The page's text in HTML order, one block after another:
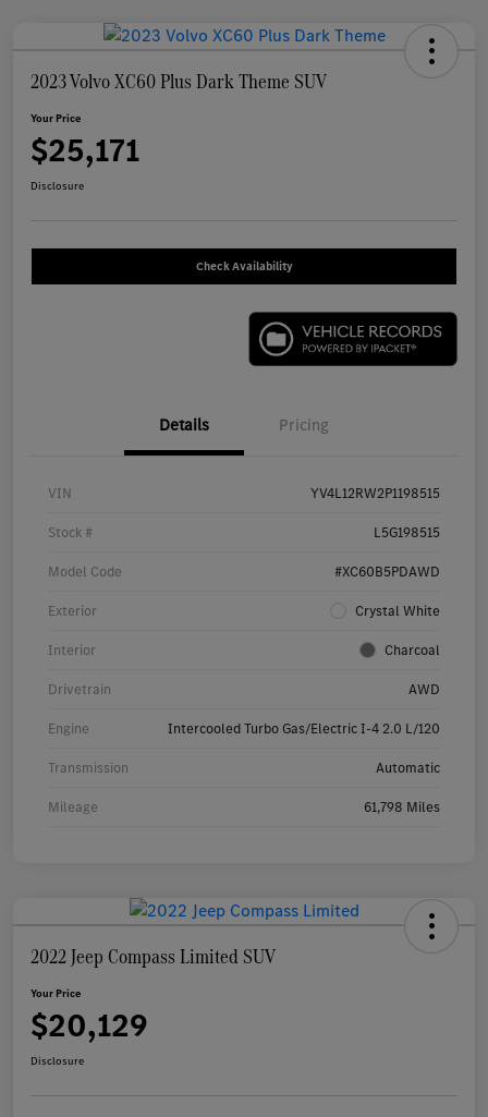
2023 Volvo XC60 Plus Dark Theme SUV
Your Price
$25,171
Disclosure
Check Availability
Details Pricing
VIN YV4L12RW2P1198515
Stock # L5G198515
Model Code #XC60B5PDAWD
Exterior Crystal White
Interior Charcoal
Drivetrain AWD
Engine Intercooled Turbo Gas/Electric I-4 2.0 L/120
Transmission Automatic
Mileage 61,798 Miles
2022 Jeep Compass Limited SUV
Your Price
$20,129
Disclosure